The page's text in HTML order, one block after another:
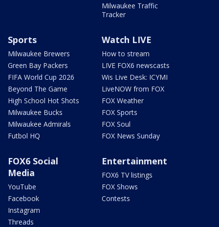
Milwaukee Traffic
Tracker
Sports
Milwaukee Brewers
Green Bay Packers
FIFA World Cup 2026
Beyond The Game
High School Hot Shots
Milwaukee Bucks
Milwaukee Admirals
Futbol HQ
Watch LIVE
How to stream
LIVE FOX6 newscasts
Wis Live Desk: ICYMI
LiveNOW from FOX
FOX Weather
FOX Sports
FOX Soul
FOX News Sunday
FOX6 Social
Media
YouTube
Facebook
Instagram
Threads
Entertainment
FOX6 TV listings
FOX Shows
Contests